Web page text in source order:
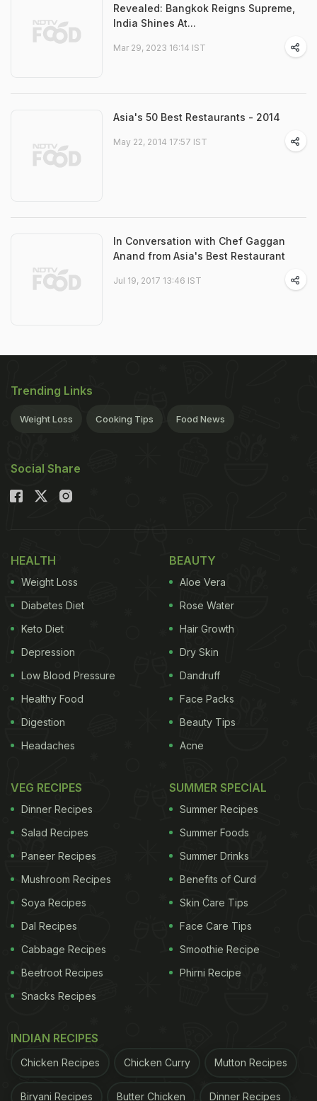
Revealed: Bangkok Reigns Supreme,
India Shines At...
Mar 29, 2023 16:14 IST
Asia's 50 Best Restaurants - 2014
May 22, 2014 17:57 IST
In Conversation with Chef Gaggan
Anand from Asia's Best Restaurant
Jul 19, 2017 13:46 IST
Trending Links
Weight Loss Cooking Tips Food News
Social Share
HEALTH
Weight Loss
Diabetes Diet
Keto Diet
Depression
Low Blood Pressure
Healthy Food
Digestion
Headaches
BEAUTY
Aloe Vera
Rose Water
Hair Growth
Dry Skin
Dandruff
Face Packs
Beauty Tips
Acne
VEG RECIPES
Dinner Recipes
Salad Recipes
Paneer Recipes
Mushroom Recipes
Soya Recipes
Dal Recipes
Cabbage Recipes
Beetroot Recipes
Snacks Recipes
SUMMER SPECIAL
Summer Recipes
Summer Foods
Summer Drinks
Benefits of Curd
Skin Care Tips
Face Care Tips
Smoothie Recipe
Phirni Recipe
INDIAN RECIPES
Chicken Recipes Chicken Curry Mutton Recipes
Biryani Recipes Butter Chicken Dinner Recipes